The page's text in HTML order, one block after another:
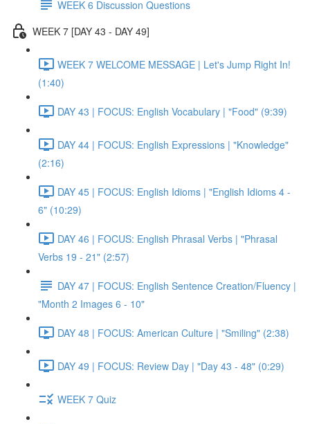
WEEK 6 Discussion Questions
WEEK 7 [DAY 43 - DAY 49]
WEEK 7 WELCOME MESSAGE | Let's Jump Right In!
(1:40)
DAY 43 | FOCUS: English Vocabulary | "Food" (9:39)
DAY 44 | FOCUS: English Expressions | "Knowledge"
(2:16)
DAY 45 | FOCUS: English Idioms | "English Idioms 4 -
6" (10:29)
DAY 46 | FOCUS: English Phrasal Verbs | "Phrasal
Verbs 19 - 21" (2:57)
DAY 47 | FOCUS: English Sentence Creation/Fluency |
"Month 2 Images 6 - 10"
DAY 48 | FOCUS: American Culture | "Smiling" (2:38)
DAY 49 | FOCUS: Review Day | "Day 43 - 48" (0:29)
WEEK 7 Quiz